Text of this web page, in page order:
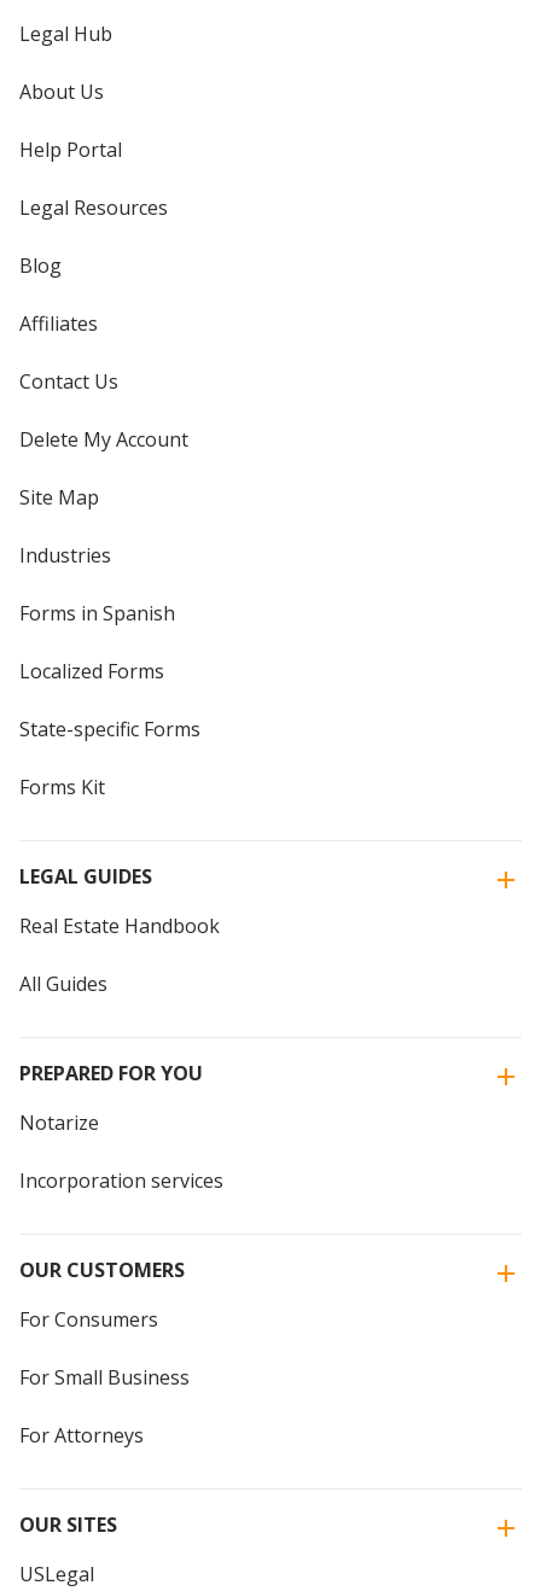
Legal Hub
About Us
Help Portal
Legal Resources
Blog
Affiliates
Contact Us
Delete My Account
Site Map
Industries
Forms in Spanish
Localized Forms
State-specific Forms
Forms Kit
LEGAL GUIDES
Real Estate Handbook
All Guides
PREPARED FOR YOU
Notarize
Incorporation services
OUR CUSTOMERS
For Consumers
For Small Business
For Attorneys
OUR SITES
USLegal